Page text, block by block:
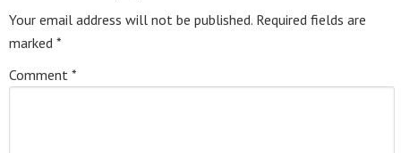
Your email address will not be published. Required fields are
marked *
Comment *